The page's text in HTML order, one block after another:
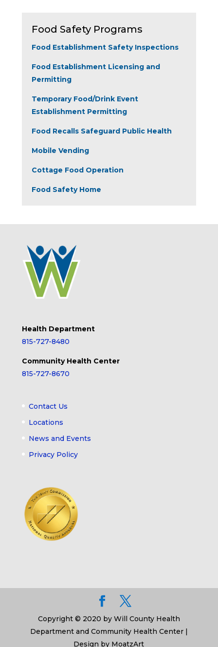
Food Safety Programs
Food Establishment Safety Inspections
Food Establishment Licensing and
Permitting
Temporary Food/Drink Event
Establishment Permitting
Food Recalls Safeguard Public Health
Mobile Vending
Cottage Food Operation
Food Safety Home
Health Department
815-727-8480
Community Health Center
815-727-8670
Contact Us
Locations
News and Events
Privacy Policy
Copyright © 2020 by Will County Health
Department and Community Health Center |
Design by MoatzArt